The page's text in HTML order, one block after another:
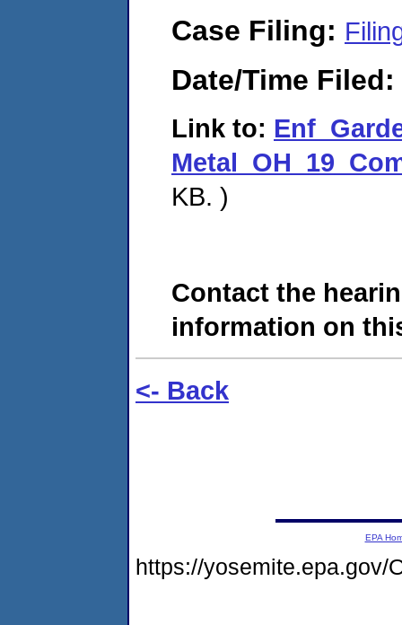
Case Filing:
Date/Time Filed:
Link to:
KB. )
Contact the
information on
<- Back
EPA
https://yosemite.epa.gov/